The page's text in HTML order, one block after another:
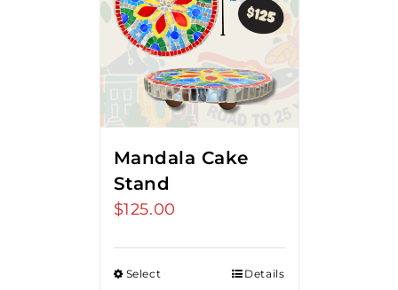
Mandala Cake
Stand
$125.00
Select
Details